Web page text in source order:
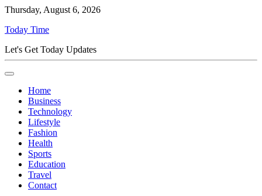
Thursday, August 6, 2026
Today Time
Let's Get Today Updates
Home
Business
Technology
Lifestyle
Fashion
Health
Sports
Education
Travel
Contact